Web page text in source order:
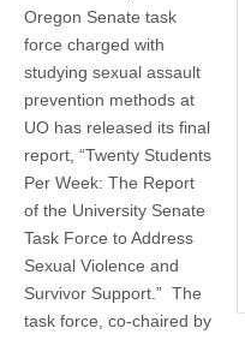
Oregon Senate task
force charged with
studying sexual assault
prevention methods at
UO has released its final
report, “Twenty Students
Per Week: The Report
of the University Senate
Task Force to Address
Sexual Violence and
Survivor Support.” The
task force, co-chaired by